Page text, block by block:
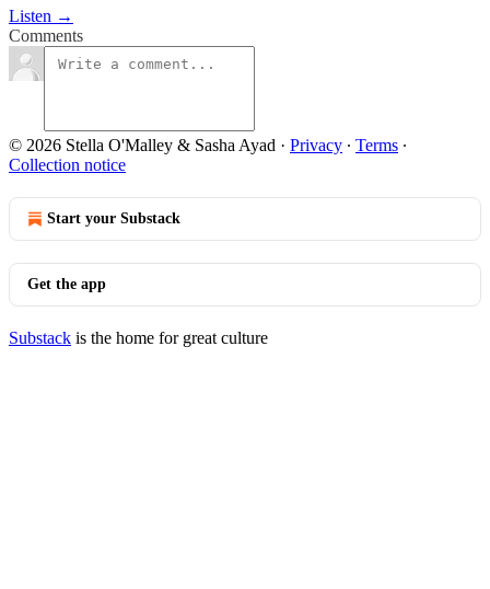
Listen →
Comments
© 2026 Stella O'Malley & Sasha Ayad · Privacy ∙ Terms ∙
Collection notice
Start your Substack
Get the app
Substack is the home for great culture